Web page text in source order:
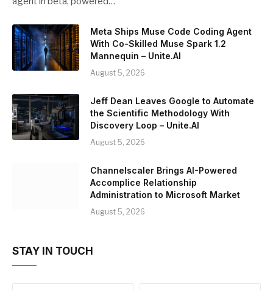
Meta Ships Muse Code Coding Agent
With Co-Skilled Muse Spark 1.2
Mannequin – Unite.AI
August 5, 2026
Jeff Dean Leaves Google to Automate
the Scientific Methodology With
Discovery Loop – Unite.AI
August 5, 2026
Channelscaler Brings AI-Powered
Accomplice Relationship
Administration to Microsoft Market
August 5, 2026
STAY IN TOUCH